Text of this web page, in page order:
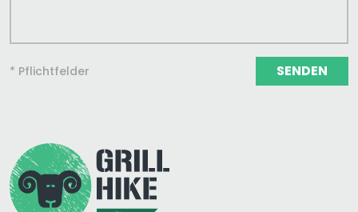
* Pflichtfelder SENDEN